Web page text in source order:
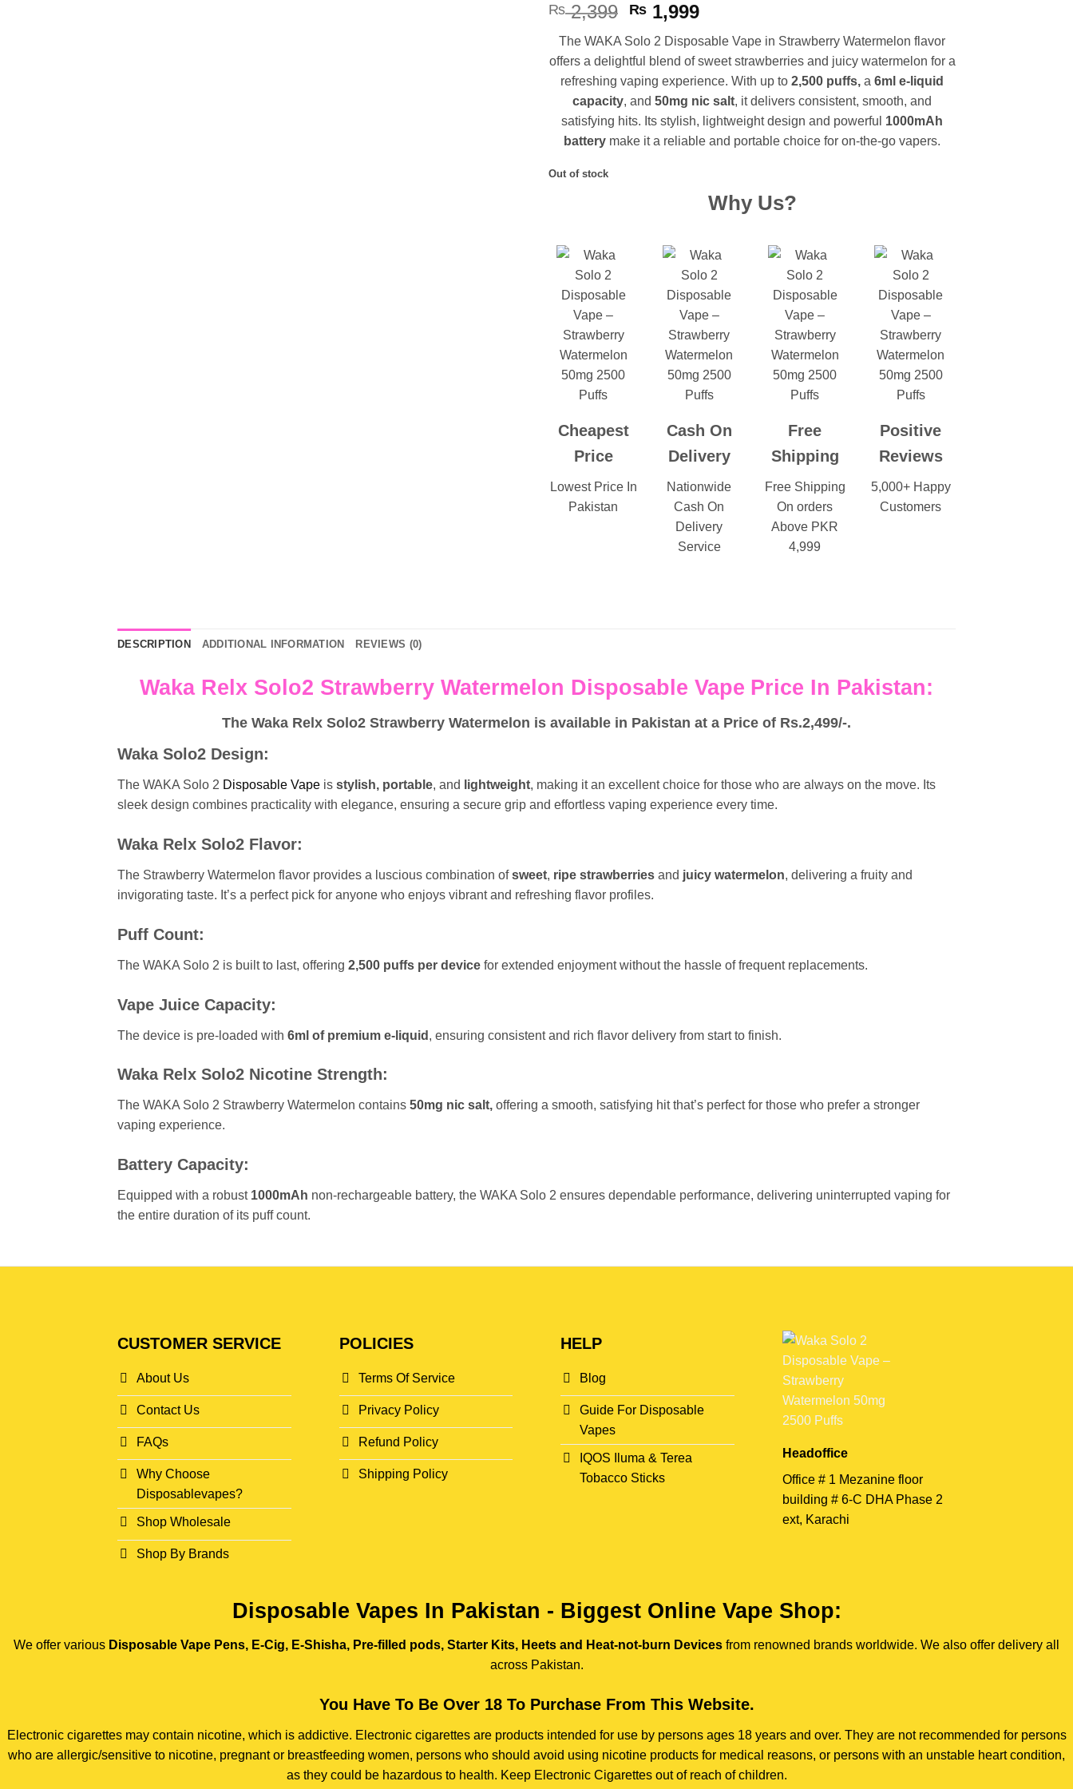
₨2,399 Original
was:
₨ 2,399.
₨ 1,999Current
is:
₨ 1,999.
The WAKA Solo 2 Disposable Vape in Strawberry Watermelon flavor
offers a delightful blend of sweet strawberries and juicy watermelon for a
refreshing vaping experience. With up to 2,500 puffs, a 6ml e-liquid
capacity, and 50mg nic salt, it delivers consistent, smooth, and
satisfying hits. Its stylish, lightweight design and powerful 1000mAh
battery make it a reliable and portable choice for on-the-go vapers.
Out of stock
Why Us?
Cheapest
Price
Lowest Price In
Pakistan
Cash On
Delivery
Nationwide
Cash On
Delivery
Service
Free
Shipping
Free Shipping
On orders
Above PKR
4,999
Positive
Reviews
5,000+ Happy
Customers
DESCRIPTION ADDITIONAL INFORMATION REVIEWS (0)
Waka Relx Solo2 Strawberry Watermelon Disposable Vape Price In Pakistan:
The Waka Relx Solo2 Strawberry Watermelon is available in Pakistan at a Price of Rs.2,499/-.
Waka Solo2 Design:
The WAKA Solo 2 Disposable Vape is stylish, portable, and lightweight, making it an excellent choice for those who are always on the move. Its
sleek design combines practicality with elegance, ensuring a secure grip and effortless vaping experience every time.
Waka Relx Solo2 Flavor:
The Strawberry Watermelon flavor provides a luscious combination ofsweet, ripe strawberries and juicy watermelon, delivering a fruity and
invigorating taste. It’s a perfect pick for anyone who enjoys vibrant and refreshing flavor profiles.
Puff Count:
The WAKA Solo 2 is built to last, offering 2,500 puffs per device for extended enjoyment without the hassle of frequent replacements.
Vape Juice Capacity:
The device is pre-loaded with 6ml of premium e-liquid , ensuring consistent and rich flavor delivery from start to finish.
Waka Relx Solo2 Nicotine Strength:
The WAKA Solo 2 Strawberry Watermelon contains 50mg nic salt, offering a smooth, satisfying hit that’s perfect for those who prefer a stronger
vaping experience.
Battery Capacity:
Equipped with a robust 1000mAh non-rechargeable battery, the WAKA Solo 2 ensures dependable performance, delivering uninterrupted vaping for
the entire duration of its puff count.
CUSTOMER SERVICE
About Us
Contact Us
FAQs
Why Choose
Disposablevapes?
Shop Wholesale
Shop By Brands
POLICIES
Terms Of Service
Privacy Policy
Refund Policy
Shipping Policy
HELP
Blog
Guide For Disposable
Vapes
IQOS Iluma & Terea
Tobacco Sticks
Headoffice
Office # 1 Mezanine floor
building # 6-C DHA Phase 2
ext, Karachi
Disposable Vapes In Pakistan - Biggest Online Vape Shop:
We offer various Disposable Vape Pens, E-Cig, E-Shisha, Pre-filled pods, Starter Kits, Heets and Heat-not-burn Devices from renowned brands worldwide. We also offer delivery all
across Pakistan.
You Have To Be Over 18 To Purchase From This Website.
Electronic cigarettes may contain nicotine, which is addictive. Electronic cigarettes are products intended for use by persons ages 18 years and over. They are not recommended for persons
who are allergic/sensitive to nicotine, pregnant or breastfeeding women, persons who should avoid using nicotine products for medical reasons, or persons with an unstable heart condition,
as they could be hazardous to health. Keep Electronic Cigarettes out of reach of children.